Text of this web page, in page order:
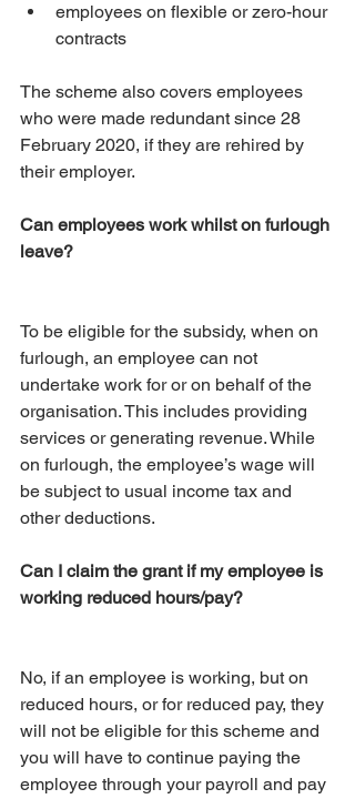
employees on flexible or zero-hour
contracts
The scheme also covers employees
who were made redundant since 28
February 2020, if they are rehired by
their employer.
Can employees work whilst on furlough
leave?
To be eligible for the subsidy, when on
furlough, an employee can not
undertake work for or on behalf of the
organisation. This includes providing
services or generating revenue. While
on furlough, the employee’s wage will
be subject to usual income tax and
other deductions.
Can I claim the grant if my employee is
working reduced hours/pay?
No, if an employee is working, but on
reduced hours, or for reduced pay, they
will not be eligible for this scheme and
you will have to continue paying the
employee through your payroll and pay